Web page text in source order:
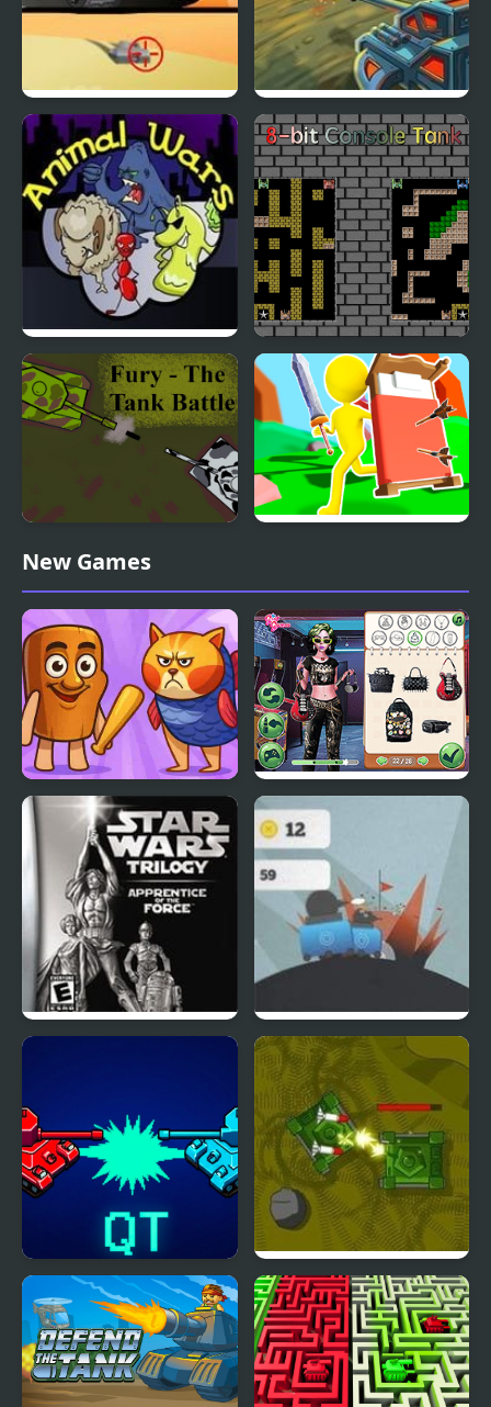
Tank 2008 Modern Tanks
Animal Wars 8-bit Console Tank
Fury - The Tank Battle
New Games
Meme Wars
Star Wars Interstellar
Romance
Thanks Tanks
Quantum Tanks Tank Destroyer